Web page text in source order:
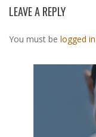
LEAVE A REPLY
You must be logged in